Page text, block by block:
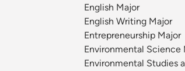
English Major
English Writing Major
Entrepreneurship Major
Environmental Science
Environmental Studies